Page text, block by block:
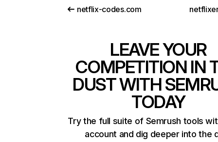
netflix-codes.com
LEAVE YOUR
COMPETITION IN
DUST WITH
TODAY
Try the full suite of Semrush tools
account and dig deeper into the